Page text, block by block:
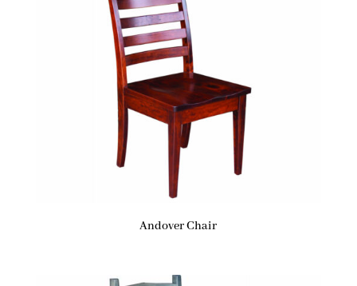
Andover Chair